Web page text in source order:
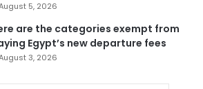
5, 2026
are the categories exempt from
Egypt’s new departure fees
3, 2026